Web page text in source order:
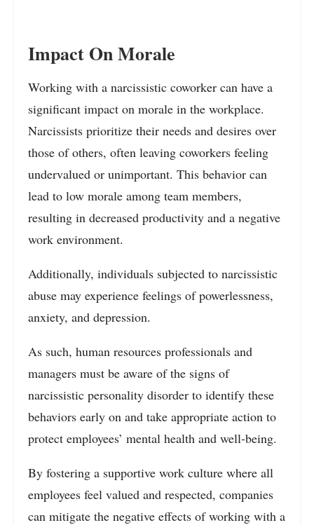
Impact On Morale
Working with a narcissistic coworker can have a
significant impact on morale in the workplace.
Narcissists prioritize their needs and desires over
those of others, often leaving coworkers feeling
undervalued or unimportant. This behavior can
lead to low morale among team members,
resulting in decreased productivity and a negative
work environment.
Additionally, individuals subjected to narcissistic
abuse may experience feelings of powerlessness,
anxiety, and depression.
As such, human resources professionals and
managers must be aware of the signs of
narcissistic personality disorder to identify these
behaviors early on and take appropriate action to
protect employees’ mental health and well-being.
By fostering a supportive work culture where all
employees feel valued and respected, companies
can mitigate the negative effects of working with a